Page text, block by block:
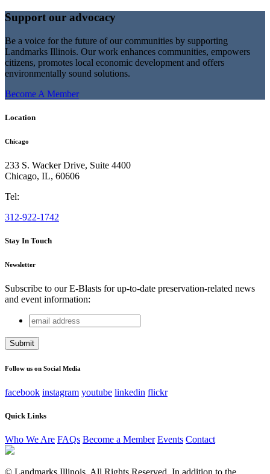
Support our advocacy
Be a voice for the future of our communities by supporting
Landmarks Illinois. Our work enhances communities, empowers
citizens, promotes local economic development and offers
environmentally sound solutions.
Become A Member
Location
Chicago
233 S. Wacker Drive, Suite 4400
Chicago, IL, 60606
Tel:
312-922-1742
Stay In Touch
Newsletter
Subscribe to our E-Blasts for up-to-date preservation-related news
and event information:
URL
This field is for validation purposes and should be left
email
address
Follow us on Social Media
facebook instagram youtube linkedin flickr
Quick Links
Who We Are FAQs Become a Member Events Contact
© Landmarks Illinois. All Rights Reserved. In addition to the